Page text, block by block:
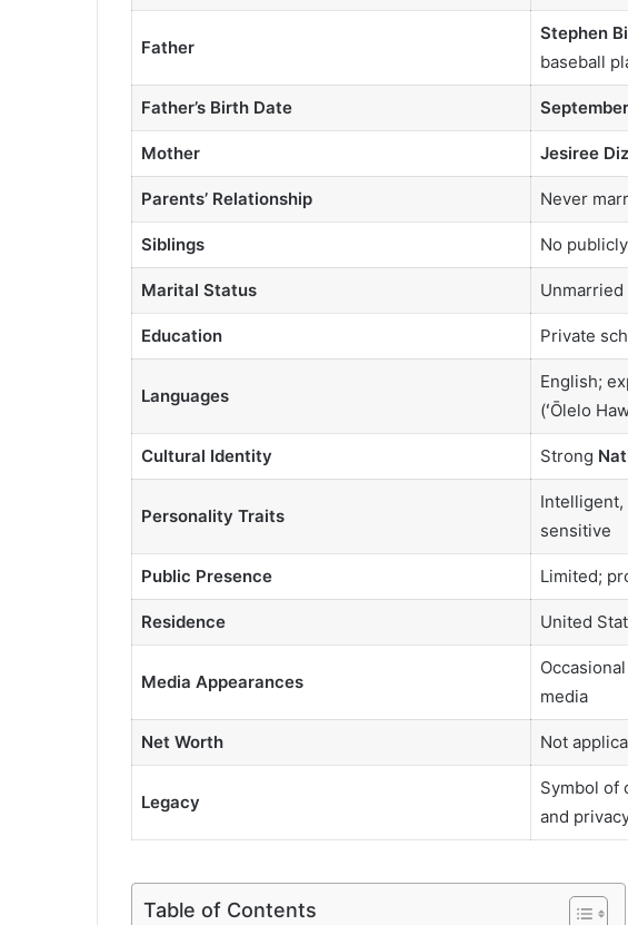
Father
Stephen
baseball
Father’s Birth Date
Mother Jesiree
Parents’ Relationship Never
Siblings No
Marital Status Unmarried
Education Private
Languages
English;
(ʻŌlelo
Cultural Identity Strong
Personality Traits
sensitive
Public Presence Limited;
Residence United
Media Appearances
media
Net Worth Not
Legacy
Symbol of
and
Table of Contents